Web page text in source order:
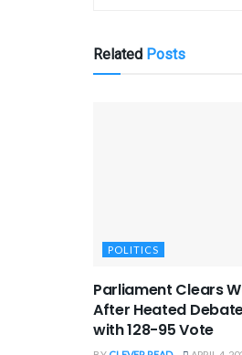
Related Posts
POLITICS
Parliament Clears
After Heated
with 128-95 Vote